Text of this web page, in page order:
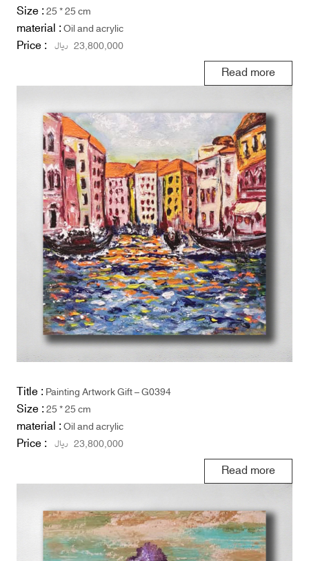
Size :25 * 25 cm
material :Oil and acrylic
Price : 23,800,000 ریال
Read more
Title :Painting Artwork Gift – G0394
Size :25 * 25 cm
material :Oil and acrylic
Price : 23,800,000 ریال
Read more